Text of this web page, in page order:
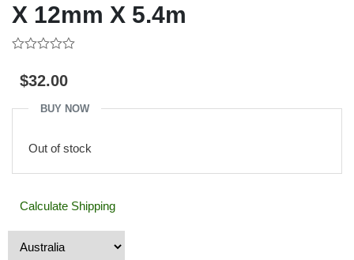
X 12mm X 5.4m
out
of$32.00
BUY NOW
Out of stock
Calculate Shipping